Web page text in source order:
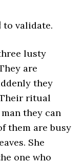
to validate.
lusty
are
they
ritual
they can
them are busy
She
one who